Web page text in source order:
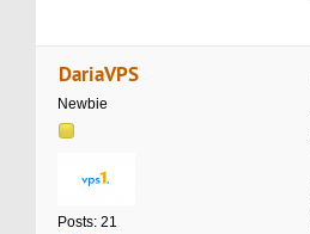
DariaVPS
Newbie
Posts: 21